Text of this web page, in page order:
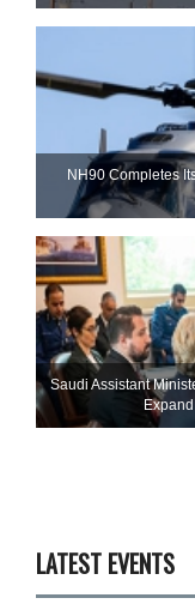
NH90 Completes
Saudi Assistant
LATEST EVENTS